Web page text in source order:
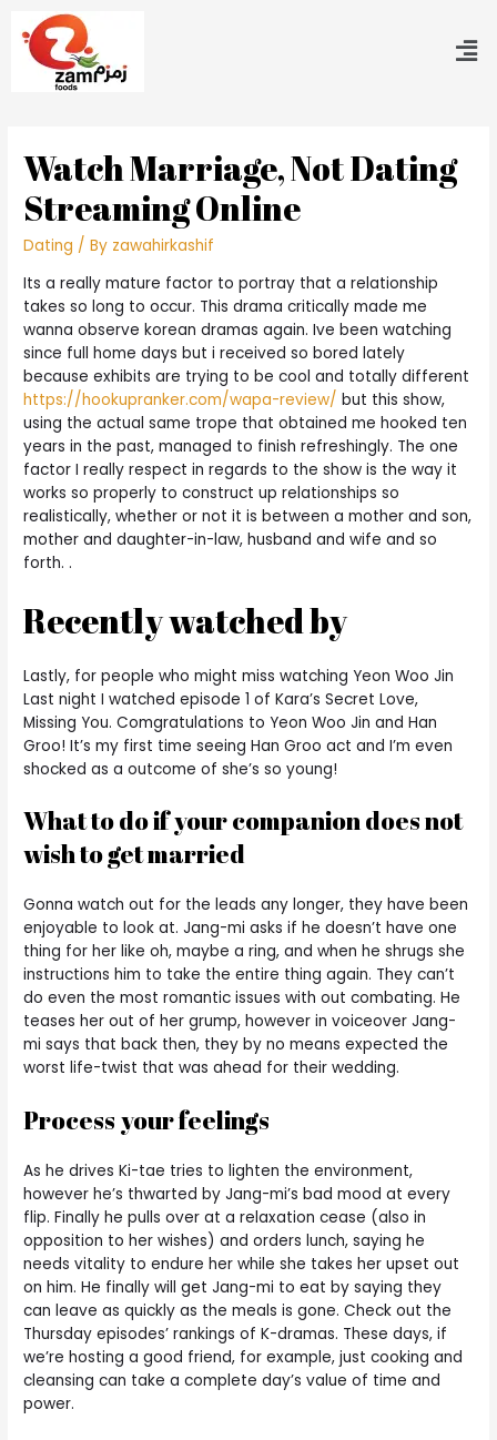
Watch Marriage, Not Dating
Streaming Online
Dating / By zawahirkashif
Its a really mature factor to portray that a relationship
takes so long to occur. This drama critically made me
wanna observe korean dramas again. Ive been watching
since full home days but i received so bored lately
because exhibits are trying to be cool and totally different
https://hookupranker.com/wapa-review/ but this show,
using the actual same trope that obtained me hooked ten
years in the past, managed to finish refreshingly. The one
factor I really respect in regards to the show is the way it
works so properly to construct up relationships so
realistically, whether or not it is between a mother and son,
mother and daughter-in-law, husband and wife and so
forth. .
Recently watched by
Lastly, for people who might miss watching Yeon Woo Jin
Last night I watched episode 1 of Kara’s Secret Love,
Missing You. Comgratulations to Yeon Woo Jin and Han
Groo! It’s my first time seeing Han Groo act and I’m even
shocked as a outcome of she’s so young!
What to do if your companion does not
wish to get married
Gonna watch out for the leads any longer, they have been
enjoyable to look at. Jang-mi asks if he doesn’t have one
thing for her like oh, maybe a ring, and when he shrugs she
instructions him to take the entire thing again. They can’t
do even the most romantic issues with out combating. He
teases her out of her grump, however in voiceover Jang-
mi says that back then, they by no means expected the
worst life-twist that was ahead for their wedding.
Process your feelings
As he drives Ki-tae tries to lighten the environment,
however he’s thwarted by Jang-mi’s bad mood at every
flip. Finally he pulls over at a relaxation cease (also in
opposition to her wishes) and orders lunch, saying he
needs vitality to endure her while she takes her upset out
on him. He finally will get Jang-mi to eat by saying they
can leave as quickly as the meals is gone. Check out the
Thursday episodes’ rankings of K-dramas. These days, if
we’re hosting a good friend, for example, just cooking and
cleansing can take a complete day’s value of time and
power.